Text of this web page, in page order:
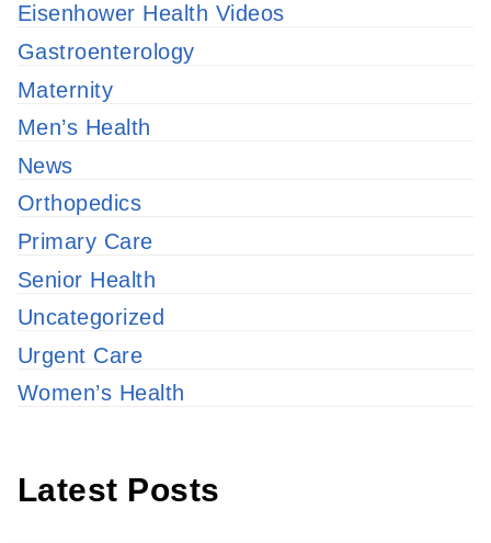
Eisenhower Health Videos
Gastroenterology
Maternity
Men’s Health
News
Orthopedics
Primary Care
Senior Health
Uncategorized
Urgent Care
Women’s Health
Latest Posts